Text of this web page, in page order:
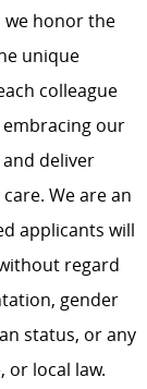
we honor the
unique
colleague
our
deliver
We are an
applicants will
regard
gender
status, or any
or local law.